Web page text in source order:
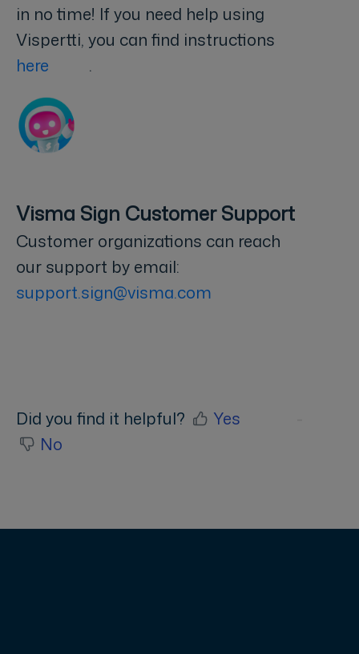
in no time! If you need help using
Vispertti, you can find instructions
here
.
Visma Sign Customer Support
Customer organizations can reach
our support by email:
support.sign@visma.com
Did you find it helpful?
Yes
No